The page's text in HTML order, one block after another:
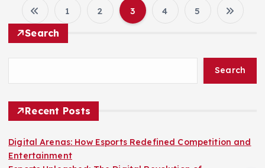
P
o
s
s
1 2 3 4 5
Search
Search
Recent Posts
Digital Arenas: How Esports Redefined Competition and
Entertainment